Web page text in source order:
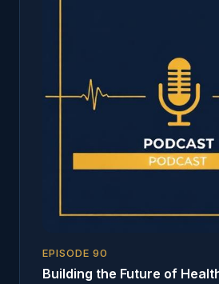
EPISODE90
Building the Future of